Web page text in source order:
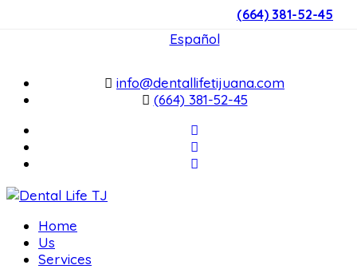
(664) 381-52-45
Español
info@dentallifetijuana.com
(664) 381-52-45
Home
Us
Services